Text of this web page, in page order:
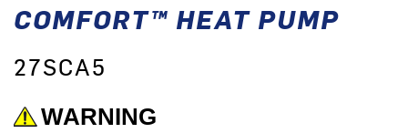
COMFORT™ HEAT PUMP
27SCA5
WARNING